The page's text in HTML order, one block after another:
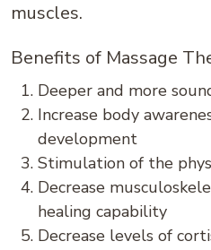
muscles.
Benefits of Massage
Deeper and more
Increase body
development
Stimulation of the
Decrease
healing capability
Decrease levels of